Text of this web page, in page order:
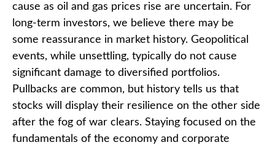
cause as oil and gas prices rise are uncertain. For
long‑term investors, we believe there may be
some reassurance in market history. Geopolitical
events, while unsettling, typically do not cause
significant damage to diversified portfolios.
Pullbacks are common, but history tells us that
stocks will display their resilience on the other side
after the fog of war clears. Staying focused on the
fundamentals of the economy and corporate